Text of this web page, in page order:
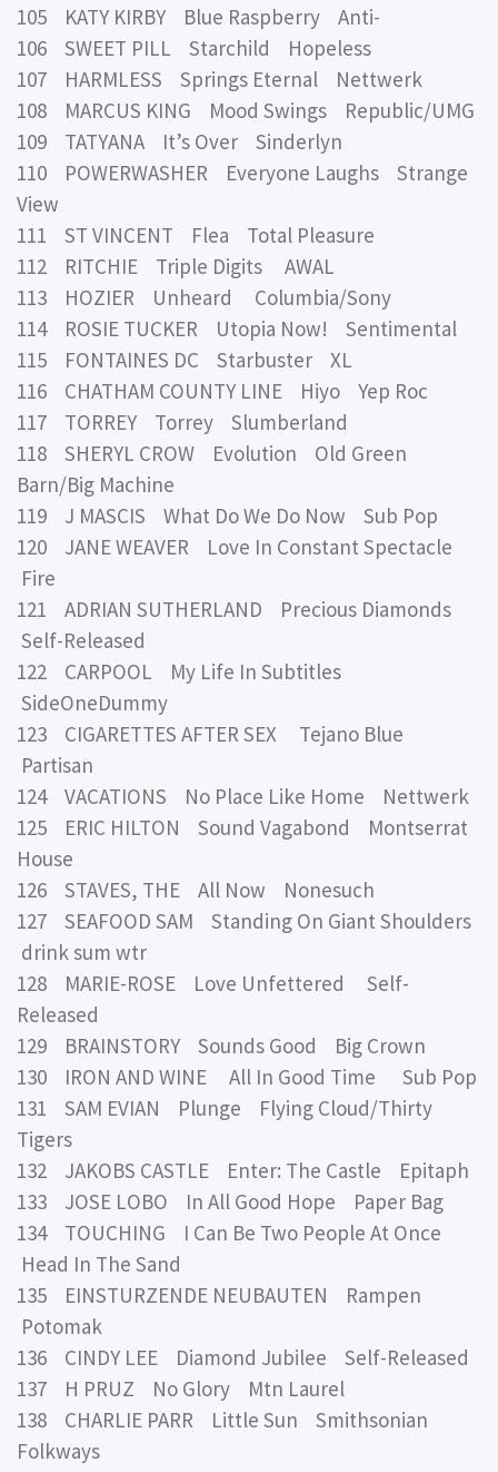
105 KATY KIRBY Blue Raspberry Anti-
106 SWEET PILL Starchild Hopeless
107 HARMLESS Springs Eternal Nettwerk
108 MARCUS KING Mood Swings Republic/UMG
109 TATYANA It’s Over Sinderlyn
110 POWERWASHER Everyone Laughs Strange
View
111 ST VINCENT Flea Total Pleasure
112 RITCHIE Triple Digits AWAL
113 HOZIER Unheard Columbia/Sony
114 ROSIE TUCKER Utopia Now! Sentimental
115 FONTAINES DC Starbuster XL
116 CHATHAM COUNTY LINE Hiyo Yep Roc
117 TORREY Torrey Slumberland
118 SHERYL CROW Evolution Old Green
Barn/Big Machine
119 J MASCIS What Do We Do Now Sub Pop
120 JANE WEAVER Love In Constant Spectacle
Fire
121 ADRIAN SUTHERLAND Precious Diamonds
Self-Released
122 CARPOOL My Life In Subtitles
SideOneDummy
123 CIGARETTES AFTER SEX Tejano Blue
Partisan
124 VACATIONS No Place Like Home Nettwerk
125 ERIC HILTON Sound Vagabond Montserrat
House
126 STAVES, THE All Now Nonesuch
127 SEAFOOD SAM Standing On Giant Shoulders
drink sum wtr
128 MARIE-ROSE Love Unfettered Self-
Released
129 BRAINSTORY Sounds Good Big Crown
130 IRON AND WINE All In Good Time Sub Pop
131 SAM EVIAN Plunge Flying Cloud/Thirty
Tigers
132 JAKOBS CASTLE Enter: The Castle Epitaph
133 JOSE LOBO In All Good Hope Paper Bag
134 TOUCHING I Can Be Two People At Once
Head In The Sand
135 EINSTURZENDE NEUBAUTEN Rampen
Potomak
136 CINDY LEE Diamond Jubilee Self-Released
137 H PRUZ No Glory Mtn Laurel
138 CHARLIE PARR Little Sun Smithsonian
Folkways